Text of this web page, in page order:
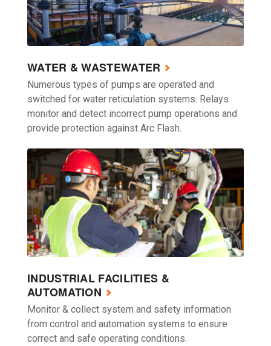
WATER & WASTEWATER
Numerous types of pumps are operated and
switched for water reticulation systems. Relays
monitor and detect incorrect pump operations and
provide protection against Arc Flash.
INDUSTRIAL FACILITIES &
AUTOMATION
Monitor & collect system and safety information
from control and automation systems to ensure
correct and safe operating conditions.